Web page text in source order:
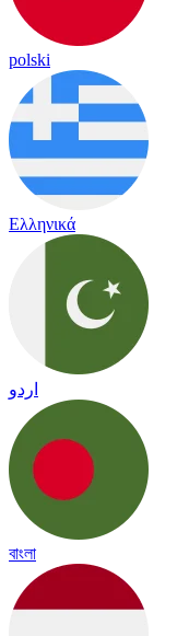
polski
Ελληνικά
اردو
বাংলা